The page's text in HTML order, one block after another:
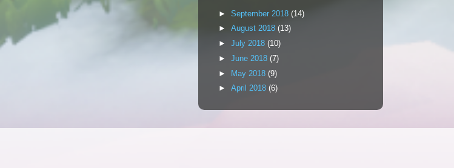
► September 2018 (14)
► August 2018 (13)
► July 2018 (10)
► June 2018 (7)
► May 2018 (9)
► April 2018 (6)